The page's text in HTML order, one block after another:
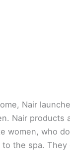
Nair
Nair products
women, who
the spa. They